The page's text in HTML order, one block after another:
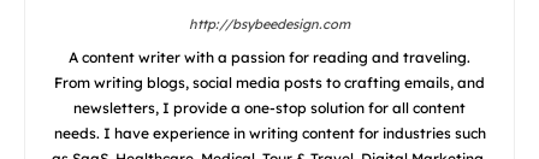
http://bsybeedesign.com
A content writer with a passion for reading and traveling.
From writing blogs, social media posts to crafting emails, and
newsletters, I provide a one-stop solution for all content
needs. I have experience in writing content for industries such